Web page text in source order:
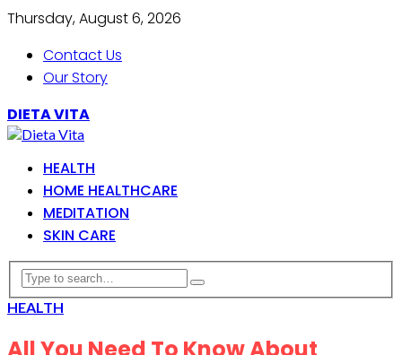
Thursday, August 6, 2026
Contact Us
Our Story
DIETA VITA
HEALTH
HOME HEALTHCARE
MEDITATION
SKIN CARE
HEALTH
All You Need To Know About